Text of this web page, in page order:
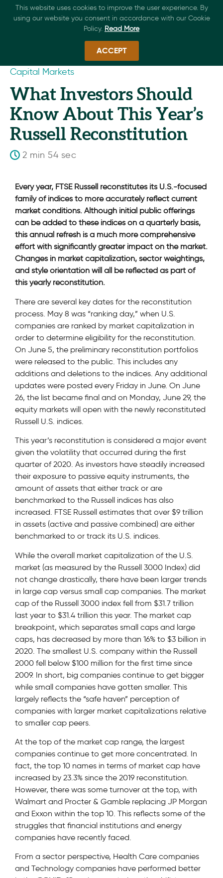
Capital Markets
What Investors Should
Know About This Year’s
Russell Reconstitution
2 min 54 sec
Every year, FTSE Russell reconstitutes its U.S.-focused
family of indices to more accurately reflect current
market conditions. Although initial public offerings
can be added to these indices on a quarterly basis,
this annual refresh is a much more comprehensive
effort with significantly greater impact on the market.
Changes in market capitalization, sector weightings,
and style orientation will all be reflected as part of
this yearly reconstitution.
There are several key dates for the reconstitution
process. May 8 was “ranking day,” when U.S.
companies are ranked by market capitalization in
order to determine eligibility for the reconstitution.
On June 5, the preliminary reconstitution portfolios
were released to the public. This includes any
additions and deletions to the indices. Any additional
updates were posted every Friday in June. On June
26, the list became final and on Monday, June 29, the
equity markets will open with the newly reconstituted
Russell U.S. indices.
This year’s reconstitution is considered a major event
given the volatility that occurred during the first
quarter of 2020. As investors have steadily increased
their exposure to passive equity instruments, the
amount of assets that either track or are
benchmarked to the Russell indices has also
increased. FTSE Russell estimates that over $9 trillion
in assets (active and passive combined) are either
benchmarked to or track its U.S. indices.
While the overall market capitalization of the U.S.
market (as measured by the Russell 3000 Index) did
not change drastically, there have been larger trends
in large cap versus small cap companies. The market
cap of the Russell 3000 index fell from $31.7 trillion
last year to $31.4 trillion this year. The market cap
breakpoint, which separates small caps and large
caps, has decreased by more than 16% to $3 billion in
2020. The smallest U.S. company within the Russell
2000 fell below $100 million for the first time since
2009. In short, big companies continue to get bigger
while small companies have gotten smaller. This
largely reflects the “safe haven” perception of
companies with larger market capitalizations relative
to smaller cap peers.
At the top of the market cap range, the largest
companies continue to get more concentrated. In
fact, the top 10 names in terms of market cap have
increased by 23.3% since the 2019 reconstitution.
However, there was some turnover at the top, with
Walmart and Procter & Gamble replacing JP Morgan
and Exxon within the top 10. This reflects some of the
struggles that financial institutions and energy
companies have recently faced.
From a sector perspective, Health Care companies
and Technology companies have performed better
This website uses cookies to improve the user experience. By
using our website you consent in accordance with our Cookie
Policy. Read More
ACCEPT